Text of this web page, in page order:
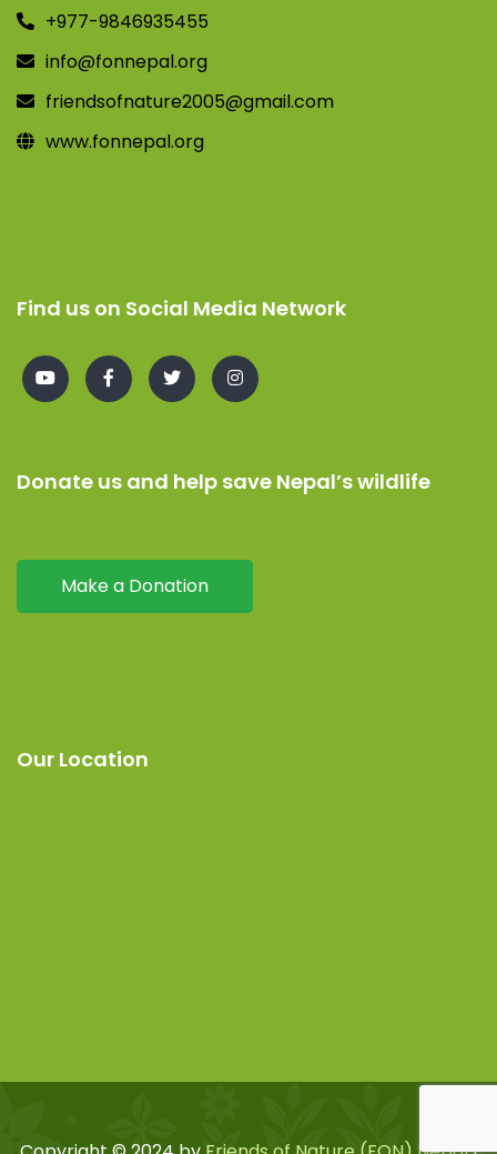
+977-9846935455
info@fonnepal.org
friendsofnature2005@gmail.com
www.fonnepal.org
Find us on Social Media Network
Donate us and help save Nepal’s wildlife
Make a Donation
Our Location